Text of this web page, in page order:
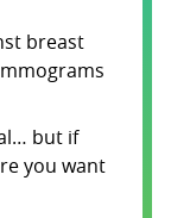
breast
but if
you want